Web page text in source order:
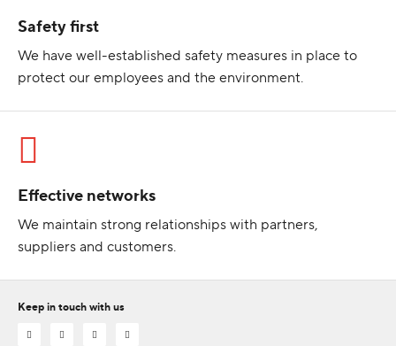
Safety first
We have well-established safety measures in place to
protect our employees and the environment.
Effective networks
We maintain strong relationships with partners,
suppliers and customers.
Keep in touch with us